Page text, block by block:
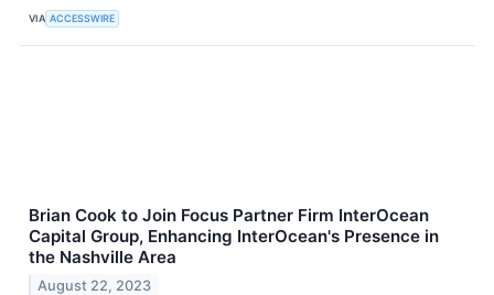
VIA ACCESSWIRE
Brian Cook to Join Focus Partner Firm InterOcean
Capital Group, Enhancing InterOcean's Presence in
the Nashville Area
August 22, 2023